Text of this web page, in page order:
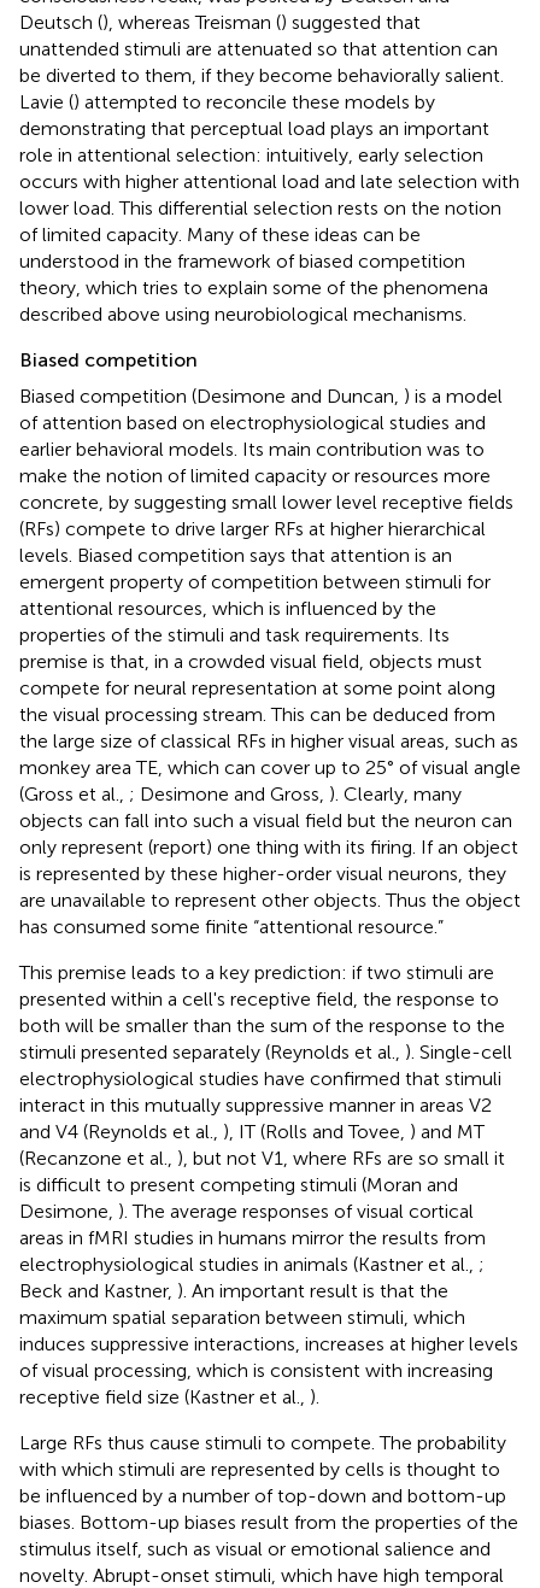
Deutsch (), whereas Treisman () suggested that
unattended stimuli are attenuated so that attention can
be diverted to them, if they become behaviorally salient.
Lavie () attempted to reconcile these models by
demonstrating that perceptual load plays an important
role in attentional selection: intuitively, early selection
occurs with higher attentional load and late selection with
lower load. This differential selection rests on the notion
of limited capacity. Many of these ideas can be
understood in the framework of biased competition
theory, which tries to explain some of the phenomena
described above using neurobiological mechanisms.
Biased competition
Biased competition (Desimone and Duncan, ) is a model
of attention based on electrophysiological studies and
earlier behavioral models. Its main contribution was to
make the notion of limited capacity or resources more
concrete, by suggesting small lower level receptive fields
(RFs) compete to drive larger RFs at higher hierarchical
levels. Biased competition says that attention is an
emergent property of competition between stimuli for
attentional resources, which is influenced by the
properties of the stimuli and task requirements. Its
premise is that, in a crowded visual field, objects must
compete for neural representation at some point along
the visual processing stream. This can be deduced from
the large size of classical RFs in higher visual areas, such as
monkey area TE, which can cover up to 25° of visual angle
(Gross et al., ; Desimone and Gross, ). Clearly, many
objects can fall into such a visual field but the neuron can
only represent (report) one thing with its firing. If an object
is represented by these higher-order visual neurons, they
are unavailable to represent other objects. Thus the object
has consumed some finite “attentional resource.”
This premise leads to a key prediction: if two stimuli are
presented within a cell's receptive field, the response to
both will be smaller than the sum of the response to the
stimuli presented separately (Reynolds et al., ). Single-cell
electrophysiological studies have confirmed that stimuli
interact in this mutually suppressive manner in areas V2
and V4 (Reynolds et al., ), IT (Rolls and Tovee, ) and MT
(Recanzone et al., ), but not V1, where RFs are so small it
is difficult to present competing stimuli (Moran and
Desimone, ). The average responses of visual cortical
areas in fMRI studies in humans mirror the results from
electrophysiological studies in animals (Kastner et al., ;
Beck and Kastner, ). An important result is that the
maximum spatial separation between stimuli, which
induces suppressive interactions, increases at higher levels
of visual processing, which is consistent with increasing
receptive field size (Kastner et al., ).
Large RFs thus cause stimuli to compete. The probability
with which stimuli are represented by cells is thought to
be influenced by a number of top-down and bottom-up
biases. Bottom-up biases result from the properties of the
stimulus itself, such as visual or emotional salience and
novelty. Abrupt-onset stimuli, which have high temporal